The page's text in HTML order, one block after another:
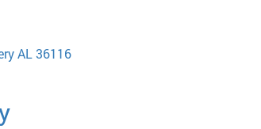
AL 36116